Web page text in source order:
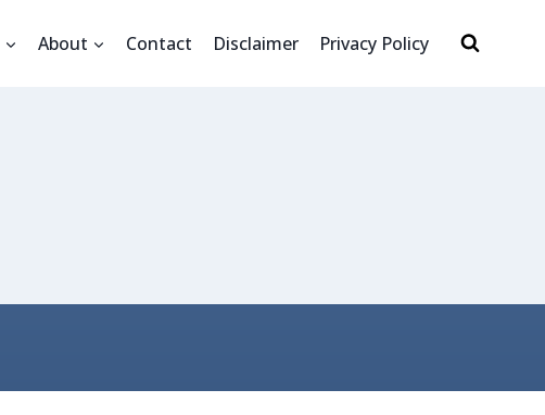
About Contact Disclaimer Privacy Policy